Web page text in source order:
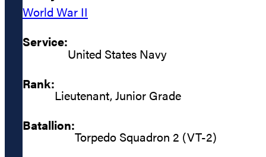
World War II
Service:
United States Navy
Rank:
Lieutenant, Junior Grade
Batallion:
Torpedo Squadron 2 (VT-2)